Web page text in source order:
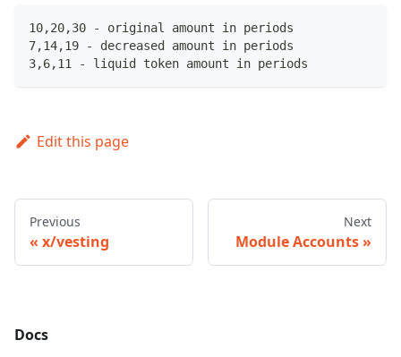
10,20,30 - original amount in periods
7,14,19 - decreased amount in periods
3,6,11 - liquid token amount in periods
Edit this page
Previous
x/vesting
Next
Module Accounts
Docs